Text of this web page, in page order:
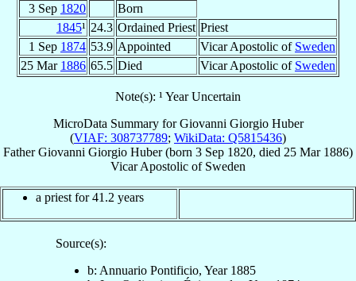
3 Sep 1820
Born
1845¹ 24.3 Ordained Priest Priest
1 Sep 1874 53.9 Appointed Vicar Apostolic of Sweden
25 Mar 1886 65.5 Died Vicar Apostolic of Sweden
Note(s): ¹ Year Uncertain
MicroData Summary forGiovanni Giorgio Huber
(VIAF: 308737789; WikiData: Q5815436)
Father Giovanni Giorgio Huber(born 3 Sep 1820, died 25 Mar 1886)
Vicar Apostolic of Sweden
a priest for 41.2 years
Source(s):
b: Annuario Pontificio, Year 1885